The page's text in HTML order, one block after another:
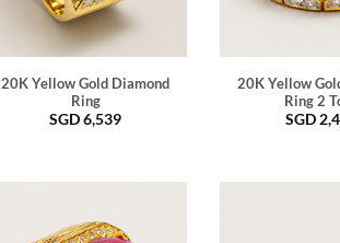
20K Yellow Gold Diamond
Ring
SGD6,539
20K Yellow
Ring 2
SGD